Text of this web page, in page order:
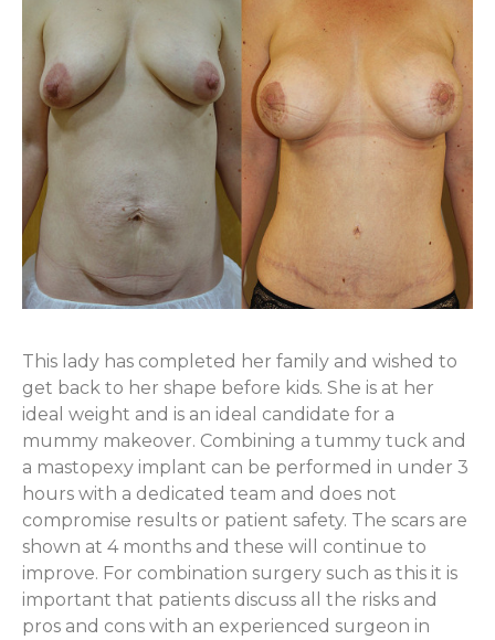
This lady has completed her family and wished to
get back to her shape before kids. She is at her
ideal weight and is an ideal candidate for a
mummy makeover. Combining a tummy tuck and
a mastopexy implant can be performed in under 3
hours with a dedicated team and does not
compromise results or patient safety. The scars are
shown at 4 months and these will continue to
improve. For combination surgery such as this it is
important that patients discuss all the risks and
pros and cons with an experienced surgeon in